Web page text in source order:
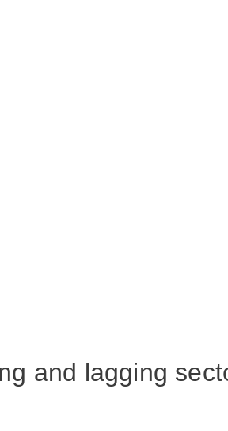
and lagging